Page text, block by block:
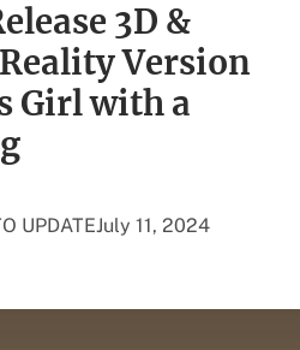
3D &
Version
Girl with a
UPDATEJuly 11, 2024